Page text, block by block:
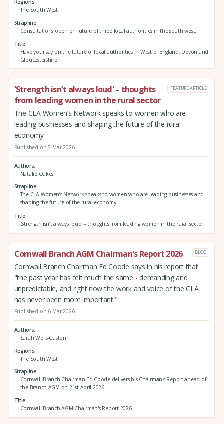
Regions
The South West
Strapline
Consultations open on future of three local authorities in the south west.
Title
Have your say on the future of local authorities in West of England, Devon and
Gloucestershire
'Strength isn’t always loud' – thoughts
from leading women in the rural sector
FEATURE ARTICLE
The CLA Women’s Network speaks to women who are
leading businesses and shaping the future of the rural
economy
Published on 5 Mar 2026
Authors
Natalie Oakes
Strapline
The CLA Women’s Network speaks to women who are leading businesses and
shaping the future of the rural economy
Title
'Strength isn’t always loud' – thoughts from leading women in the rural sector
Cornwall Branch AGM Chairman's Report 2026 BLOG
Cornwall Branch Chairman Ed Coode says in his report that
"the past year has felt much the same - demanding and
unpredictable, and right now the work and voice of the CLA
has never been more important."
Published on 6 Mar 2026
Authors
Sarah Wells-Gaston
Regions
The South West
Strapline
Cornwall Branch Chairman Ed Coode delivers his Chairman's Report ahead of
the Branch AGM on 21st April 2026.
Title
Cornwall Branch AGM Chairman's Report 2026